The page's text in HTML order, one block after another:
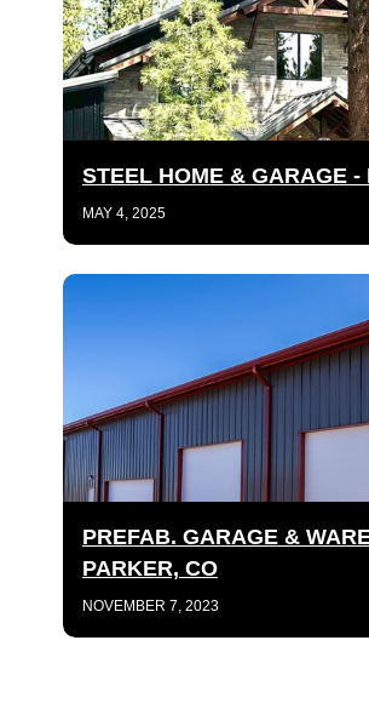
STEEL HOME & GARAGE -
MAY 4, 2025
PREFAB. GARAGE &
PARKER, CO
NOVEMBER 7, 2023